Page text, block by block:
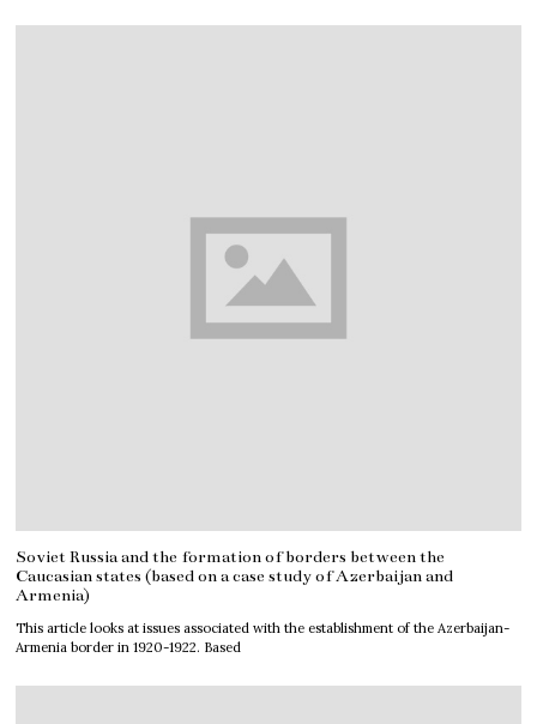
Soviet Russia and the formation of borders between the
Caucasian states (based on a case study of Azerbaijan and
Armenia)
This article looks at issues associated with the establishment of the Azerbaijan-
Armenia border in 1920-1922. Based